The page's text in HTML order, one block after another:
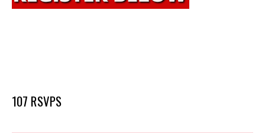
107 RSVPS